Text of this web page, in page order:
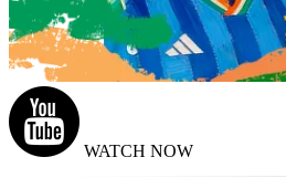
WATCH NOW